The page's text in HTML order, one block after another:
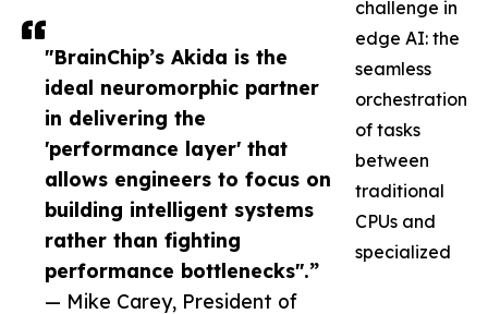
"BrainChip’s Akida is the
ideal neuromorphic partner
in delivering the
'performance layer' that
allows engineers to focus on
building intelligent systems
rather than fighting
performance bottlenecks".”
— Mike Carey, President of
challenge in
edge AI: the
seamless
orchestration
of tasks
between
traditional
CPUs and
specialized